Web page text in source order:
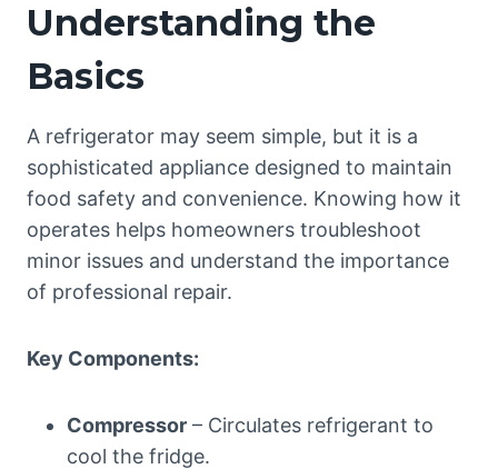
Understanding the
Basics
A refrigerator may seem simple, but it is a
sophisticated appliance designed to maintain
food safety and convenience. Knowing how it
operates helps homeowners troubleshoot
minor issues and understand the importance
of professional repair.
Key Components:
Compressor – Circulates refrigerant to
cool the fridge.